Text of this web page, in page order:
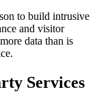
to build intrusive
and visitor
data than is
Services